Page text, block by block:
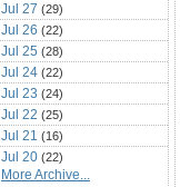
Jul 27 (29)
Jul 26 (22)
Jul 25 (28)
Jul 24 (22)
Jul 23 (24)
Jul 22 (25)
Jul 21 (16)
Jul 20 (22)
Jul 19(25)
More Archive...